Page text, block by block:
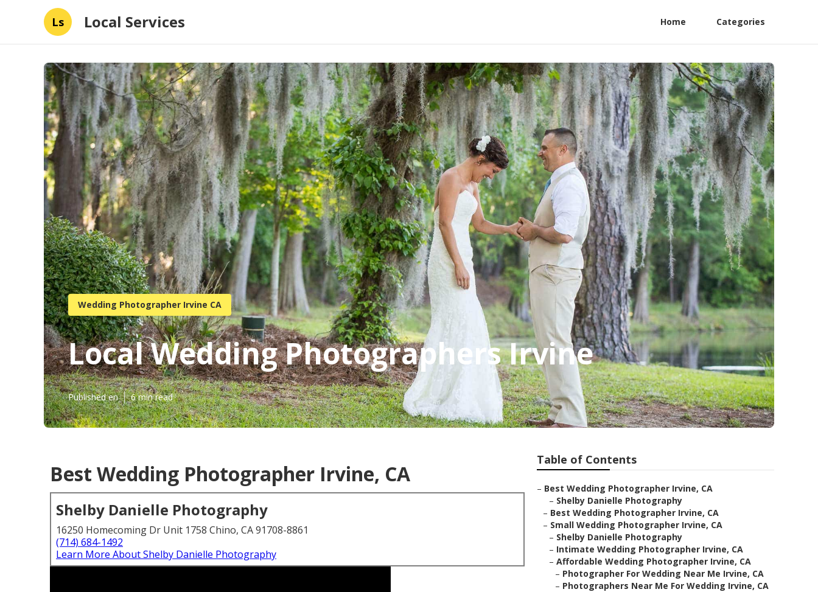
Ls Local Services Home Categories
Wedding Photographer Irvine CA
Local Wedding Photographers Irvine
Published en 6 min read
Best Wedding Photographer Irvine, CA
Shelby Danielle Photography
16250 Homecoming Dr Unit 1758 Chino, CA 91708-8861
(714) 684-1492
Learn More About Shelby Danielle Photography
Table of Contents
– Best Wedding Photographer Irvine, CA
– Shelby Danielle Photography
– Best Wedding Photographer Irvine, CA
– Small Wedding Photographer Irvine, CA
– Shelby Danielle Photography
– Intimate Wedding Photographer Irvine, CA
– Affordable Wedding Photographer Irvine, CA
– Photographer For Wedding Near Me Irvine, CA
– Photographers Near Me For Wedding Irvine, CA